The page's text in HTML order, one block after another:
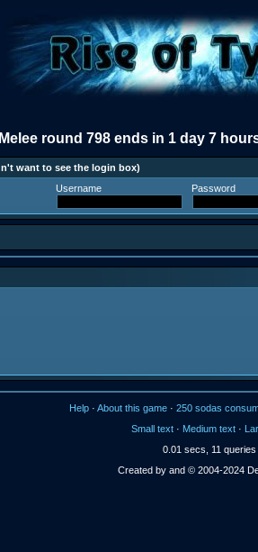
Melee round 798 ends in 1 day 7
want to see the login box)
Username
Password
Help · About this game · 250 sodas
Small text· Medium text·
0.01 secs, 11 queries
Created by and © 2004-2024